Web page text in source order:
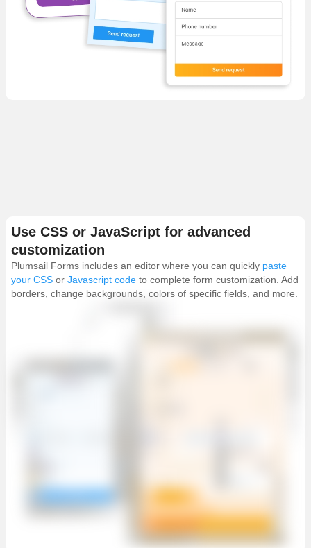
Use CSS or JavaScript for advanced
customization
Plumsail Forms includes an editor where you can quickly paste
your CSS or Javascript code to complete form customization. Add
borders, change backgrounds, colors of specific fields, and more.